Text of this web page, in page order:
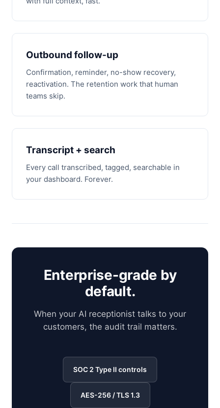
Outbound follow-up
Confirmation, reminder, no-show recovery,
reactivation. The retention work that human
teams skip.
Transcript + search
Every call transcribed, tagged, searchable in
your dashboard. Forever.
Enterprise-grade by
default.
When your AI receptionist talks to your
customers, the audit trail matters.
SOC 2 Type II controls
AES-256 / TLS 1.3